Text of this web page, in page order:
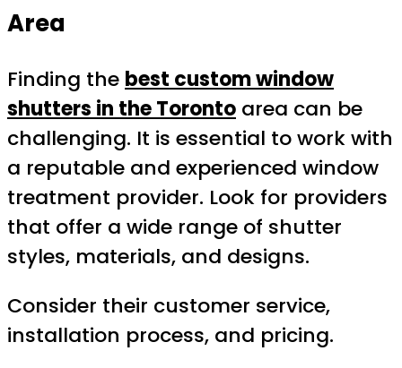
Area
Finding the best custom window
shutters in the Toronto area can be
challenging. It is essential to work with
a reputable and experienced window
treatment provider. Look for providers
that offer a wide range of shutter
styles, materials, and designs.
Consider their customer service,
installation process, and pricing.